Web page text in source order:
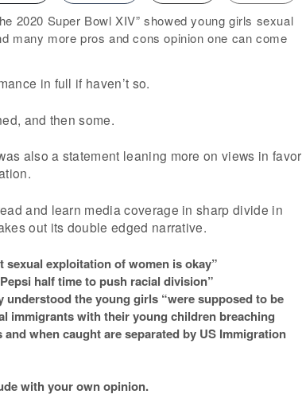
2020 Super Bowl XIV” showed young girls sexual
many more pros and cons opinion one can come
in full if haven’t so.
and then some.
also a statement leaning more on views in favor
and learn media coverage in sharp divide in
out its double edged narrative.
exploitation of women is okay”
half time to push racial division”
the young girls “were supposed to be
immigrants with their young children breaching
when caught are separated by US Immigration
with your own opinion.